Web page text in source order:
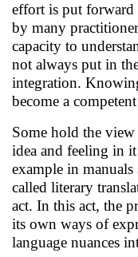
effort is put forward
by many
capacity to
not always put in
integration.
become a
Some hold the view
idea and feeling in
example in
called literary
act. In this act, the
its own ways of
language nuances